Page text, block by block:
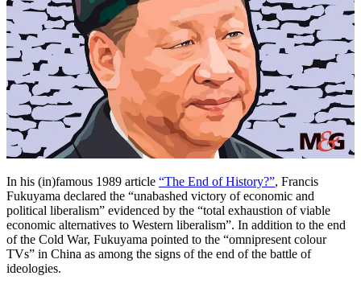
In his (in)famous 1989 article “The End of History?”, Francis
Fukuyama declared the “unabashed victory of economic and
political liberalism” evidenced by the “total exhaustion of viable
economic alternatives to Western liberalism”. In addition to the end
of the Cold War, Fukuyama pointed to the “omnipresent colour
TVs” in China as among the signs of the end of the battle of
ideologies.